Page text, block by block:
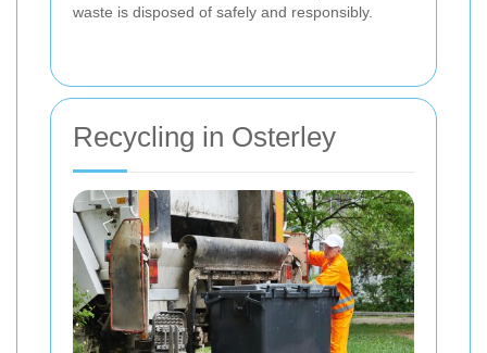
waste is disposed of safely and responsibly.
Recycling in Osterley